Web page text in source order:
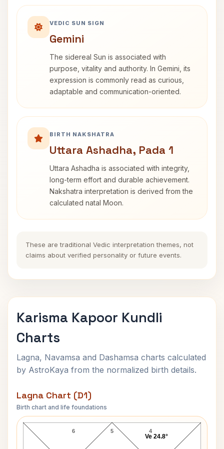
VEDIC SUN SIGN
Gemini
The sidereal Sun is associated with
purpose, vitality and authority. In Gemini, its
expression is commonly read as curious,
adaptable and communication-oriented.
BIRTH NAKSHATRA
Uttara Ashadha, Pada 1
Uttara Ashadha is associated with integrity,
long-term effort and durable achievement.
Nakshatra interpretation is derived from the
calculated natal Moon.
These are traditional Vedic interpretation themes, not
claims about verified personality or future events.
Karisma Kapoor Kundli
Charts
Lagna, Navamsa and Dashamsa charts calculated
by AstroKaya from the normalized birth details.
Lagna Chart (D1)
Birth chart and life foundations
Karisma Kapoor Lagna Chart
5
6 4
Ve 24.8°